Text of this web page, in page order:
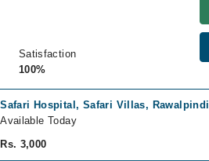
Satisfaction
100%
Safari Hospital, Safari Villas, Rawalpindi
Available Today
Rs. 3,000